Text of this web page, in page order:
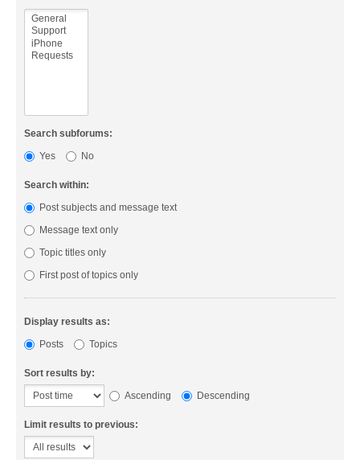
Search subforums:
Yes
No
Search within:
Post subjects and message text
Message text only
Topic titles only
First post of topics only
Display results as:
Posts
Topics
Sort results by:
Ascending
Descending
Limit results to previous: